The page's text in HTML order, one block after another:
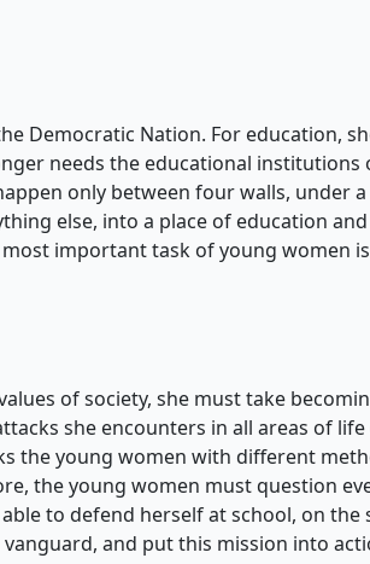
Democratic Nation. For education,
needs the educational institutions
only between four walls, under
else, into a place of education
important task of young women
of society, she must take
she encounters in all areas of
the young women with different
the young women must question
to defend herself at school, on
and put this mission into